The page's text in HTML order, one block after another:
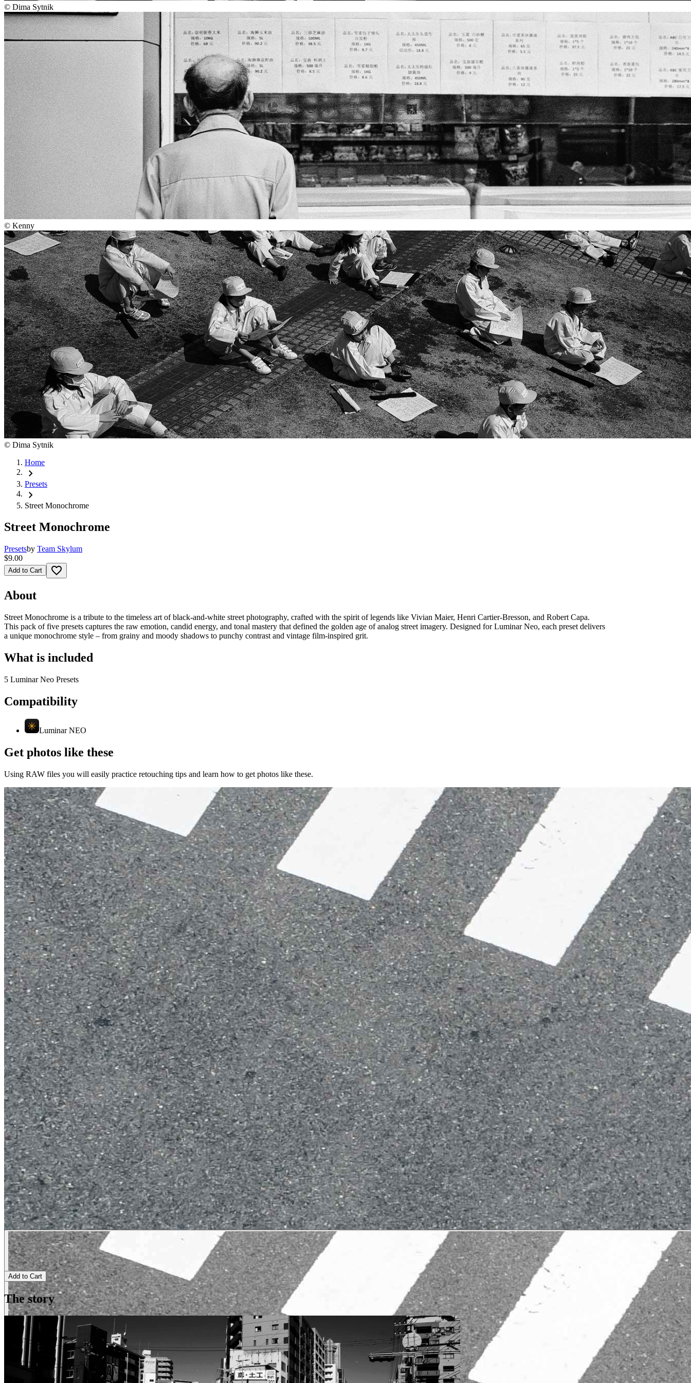
© Dima Sytnik
© Kenny
© Dima Sytnik
Home
chevron_right
Presets
chevron_right
Street Monochrome
Street Monochrome
Presetsby Team Skylum
$9.00
Add to Cart favorite_border
About
Street Monochrome is a tribute to the timeless art of black-and-white street photography, crafted with the spirit of legends like Vivian Maier, Henri Cartier-Bresson, and Robert Capa.
This pack of five presets captures the raw emotion, candid energy, and tonal mastery that defined the golden age of analog street imagery. Designed for Luminar Neo, each preset delivers
a unique monochrome style – from grainy and moody shadows to punchy contrast and vintage film-inspired grit.
What is included
5 Luminar Neo Presets
Compatibility
Luminar NEO
Get photos like these
Using RAW files you will easily practice retouching tips and learn how to get photos like these.
Add to Cart
The story